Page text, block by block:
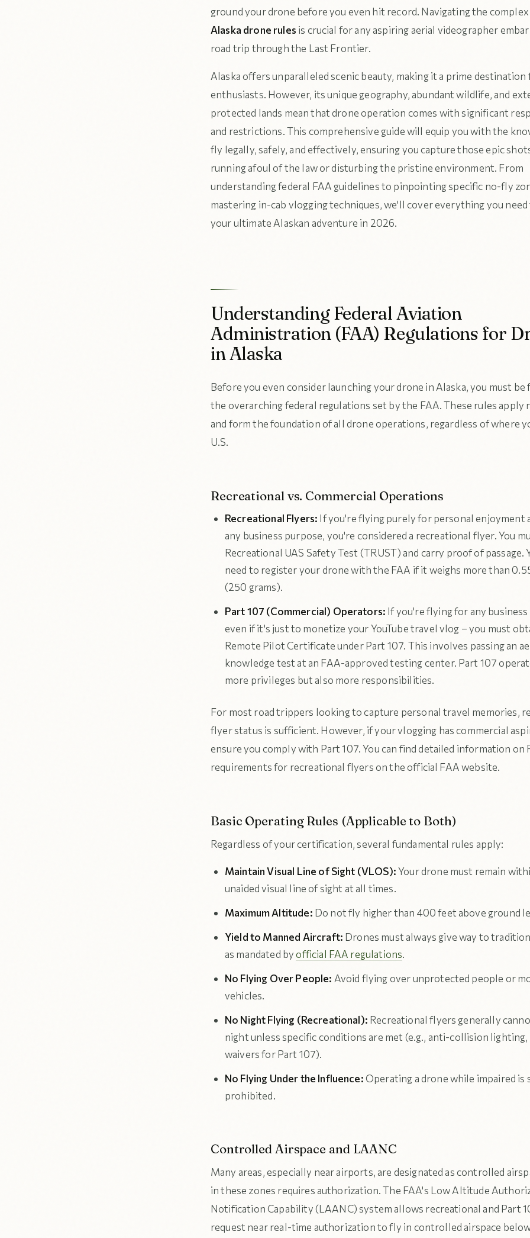
ground your drone before you even hit record. Navigating the
Alaska drone rules is crucial for any aspiring aerial videographer
road trip through the Last Frontier.
Alaska offers unparalleled scenic beauty, making it a prime
enthusiasts. However, its unique geography, abundant wildlife, and
protected lands mean that drone operation comes with significant
and restrictions. This comprehensive guide will equip you with the
fly legally, safely, and effectively, ensuring you capture those epic
running afoul of the law or disturbing the pristine environment. From
understanding federal FAA guidelines to pinpointing specific no-fly
mastering in-cab vlogging techniques, we'll cover everything you
your ultimate Alaskan adventure in 2026.
Understanding Federal Aviation
Administration (FAA) Regulations for
in Alaska
Before you even consider launching your drone in Alaska, you must
the overarching federal regulations set by the FAA. These rules apply
and form the foundation of all drone operations, regardless of where
U.S.
Recreational vs. Commercial Operations
Recreational Flyers: If you're flying purely for personal enjoyment
any business purpose, you're considered a recreational flyer. You
Recreational UAS Safety Test (TRUST) and carry proof of passage.
need to register your drone with the FAA if it weighs more than
(250 grams).
Part 107 (Commercial) Operators: If you're flying for any
even if it's just to monetize your YouTube travel vlog – you must
Remote Pilot Certificate under Part 107. This involves passing an
knowledge test at an FAA-approved testing center. Part 107
more privileges but also more responsibilities.
For most road trippers looking to capture personal travel memories,
flyer status is sufficient. However, if your vlogging has commercial
ensure you comply with Part 107. You can find detailed information on
requirements for recreational flyers on the official FAA website.
Basic Operating Rules (Applicable to Both)
Regardless of your certification, several fundamental rules apply:
Maintain Visual Line of Sight (VLOS):Your drone must remain
unaided visual line of sight at all times.
Maximum Altitude: Do not fly higher than 400 feet above ground
Yield to Manned Aircraft: Drones must always give way to
as mandated byofficial FAA regulations.
No Flying Over People: Avoid flying over unprotected people or
vehicles.
No Night Flying (Recreational): Recreational flyers generally
night unless specific conditions are met (e.g., anti-collision
waivers for Part 107).
No Flying Under the Influence:Operating a drone while impaired
prohibited.
Controlled Airspace and LAANC
Many areas, especially near airports, are designated as controlled
in these zones requires authorization. The FAA's Low Altitude
Notification Capability (LAANC) system allows recreational and Part
request near real-time authorization to fly in controlled airspace